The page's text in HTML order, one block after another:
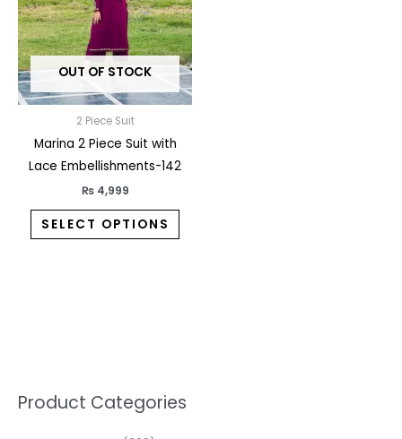
Product Categories
3
11 3 2 1
1
3
7 1
5 1
2
OUT OF STOCK
2 Piece Suit
Marina 2 Piece Suit with
Lace Embellishments-142
₨4,999
SELECT OPTIONS
The
options
may
be
chosen
product